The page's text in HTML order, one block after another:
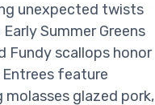
unexpected twists
Summer Greens
Fundy scallops honor
feature
glazed pork,